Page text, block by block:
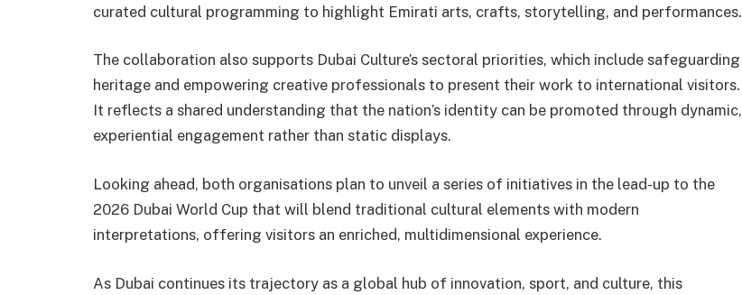
curated cultural programming to highlight Emirati arts, crafts, storytelling, and performances.
The collaboration also supports Dubai Culture’s sectoral priorities, which include safeguarding
heritage and empowering creative professionals to present their work to international visitors.
It reflects a shared understanding that the nation’s identity can be promoted through dynamic,
experiential engagement rather than static displays.
Looking ahead, both organisations plan to unveil a series of initiatives in the lead-up to the
2026 Dubai World Cup that will blend traditional cultural elements with modern
interpretations, offering visitors an enriched, multidimensional experience.
As Dubai continues its trajectory as a global hub of innovation, sport, and culture, this